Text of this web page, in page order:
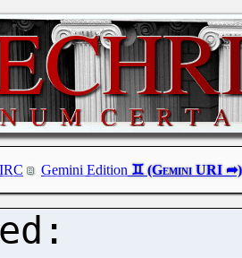
IRC Gemini Edition